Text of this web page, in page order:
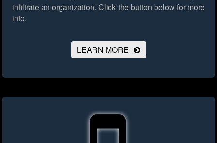
infiltrate an organization. Click the button below for more
info.
LEARN MORE